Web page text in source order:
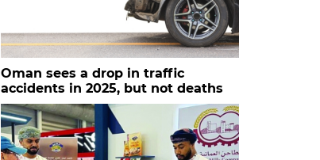
Oman sees a drop in traffic
accidents in 2025, but not deaths